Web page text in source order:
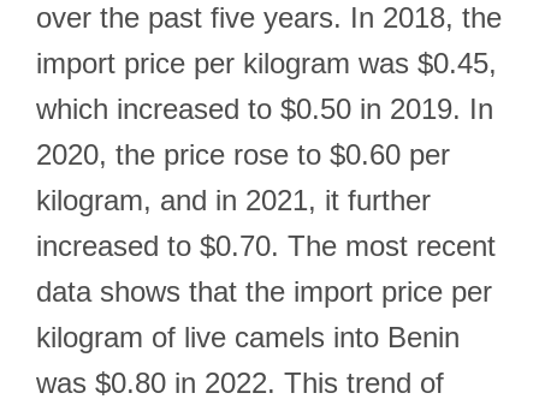
over the past five years. In 2018, the
import price per kilogram was $0.45,
which increased to $0.50 in 2019. In
2020, the price rose to $0.60 per
kilogram, and in 2021, it further
increased to $0.70. The most recent
data shows that the import price per
kilogram of live camels into Benin
was $0.80 in 2022. This trend of